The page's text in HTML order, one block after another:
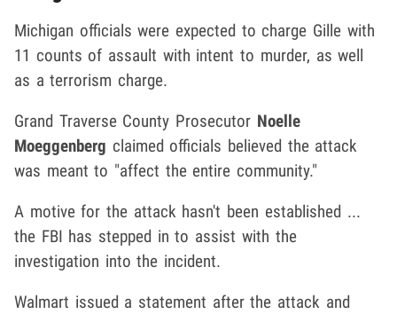
Michigan officials were expected to charge Gille with
11 counts of assault with intent to murder, as well
as a terrorism charge.
Grand Traverse County Prosecutor Noelle
Moeggenberg claimed officials believed the attack
was meant to "affect the entire community."
A motive for the attack hasn't been established ...
the FBI has stepped in to assist with the
investigation into the incident.
Walmart issued a statement after the attack and